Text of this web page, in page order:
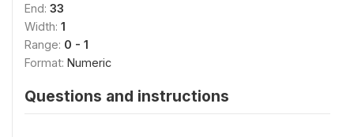
End: 33
Width: 1
Range: 0 - 1
Format: Numeric
Questions and instructions